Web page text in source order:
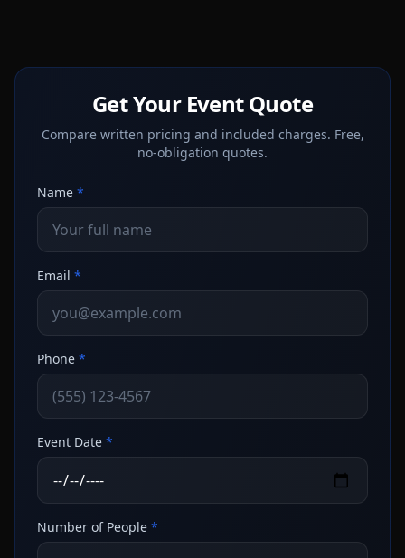
Get Your Event Quote
Compare written pricing and included charges. Free,
no-obligation quotes.
Name *
Email *
Phone *
Event Date *
Number of People *